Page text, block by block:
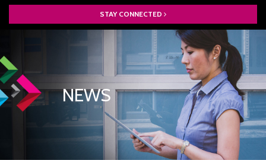
BOARD OF DIRECTORS
ACCESS AUTHORITY
BOARD RECRUITMENT
STAYCONNECTED
NEWS